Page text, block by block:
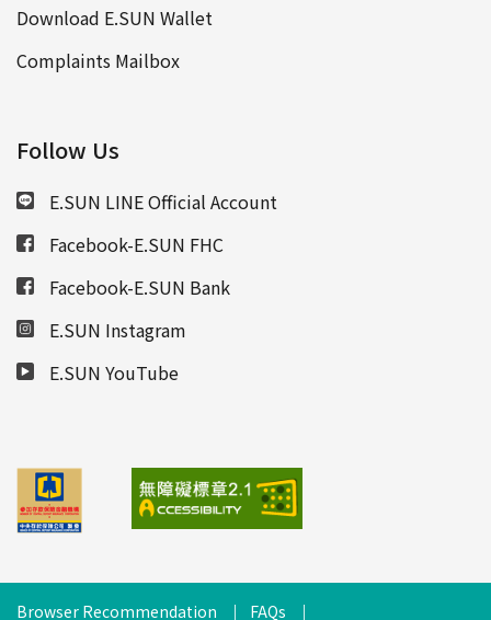
Download E.SUN Wallet
Complaints Mailbox
Follow Us
E.SUN LINE Official Account
Facebook-E.SUN FHC
Facebook-E.SUN Bank
E.SUN Instagram
E.SUN YouTube
Browser Recommendation FAQs